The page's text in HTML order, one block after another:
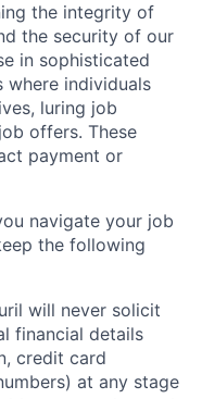
the integrity of
the security of our
in sophisticated
where individuals
luring job
offers. These
payment or
navigate your job
the following
will never solicit
financial details
credit card
at any stage